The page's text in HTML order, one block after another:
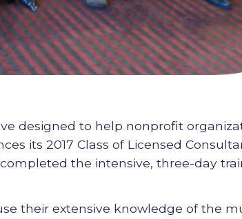
designed to help nonprofit
its 2017 Class of Licensed
the intensive, three-day
their extensive knowledge of the